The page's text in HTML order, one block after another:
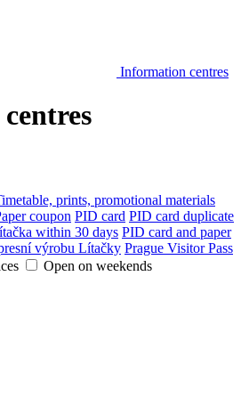
Information centres
prints, promotional materials
coupon PID card PID card duplicate
within 30 days PID card and paper
výrobu Lítačky Prague Visitor Pass
Open on weekends